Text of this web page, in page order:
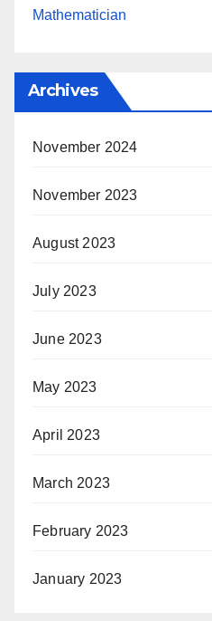
Mathematician
Archives
November 2024
November 2023
August 2023
July 2023
June 2023
May 2023
April 2023
March 2023
February 2023
January 2023